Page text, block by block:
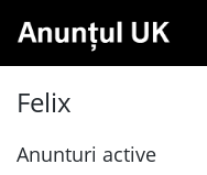
Felix
Anunturi active